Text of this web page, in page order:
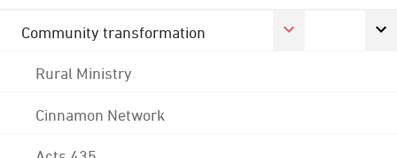
Community transformation
Rural Ministry
Cinnamon Network